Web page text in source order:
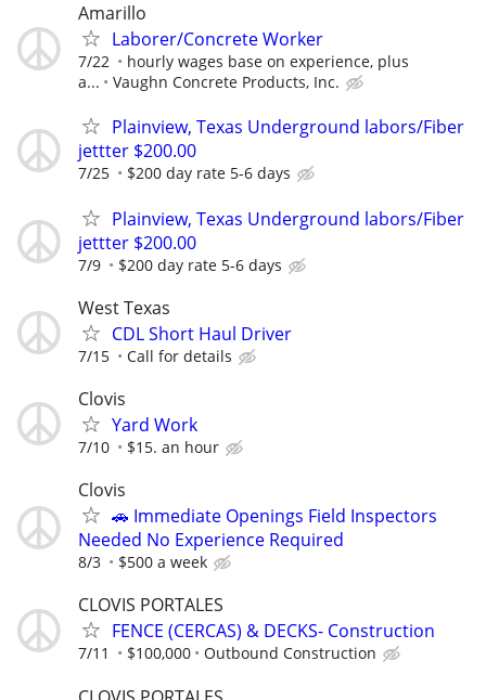
Amarillo
Laborer/Concrete Worker
7/22
hourly wages base on experience, plus
a...
Vaughn Concrete Products, Inc.
Plainview, Texas Underground labors/Fiber
jettter $200.00
7/25 $200 day rate 5-6 days
Plainview, Texas Underground labors/Fiber
jettter $200.00
7/9 $200 day rate 5-6 days
West Texas
CDL Short Haul Driver
7/15 Call for details
Clovis
Yard Work
7/10 $15. an hour
Clovis
🚗 Immediate Openings Field Inspectors
Needed No Experience Required
8/3 $500 a week
CLOVIS PORTALES
FENCE (CERCAS) & DECKS- Construction
7/11 $100,000 Outbound Construction